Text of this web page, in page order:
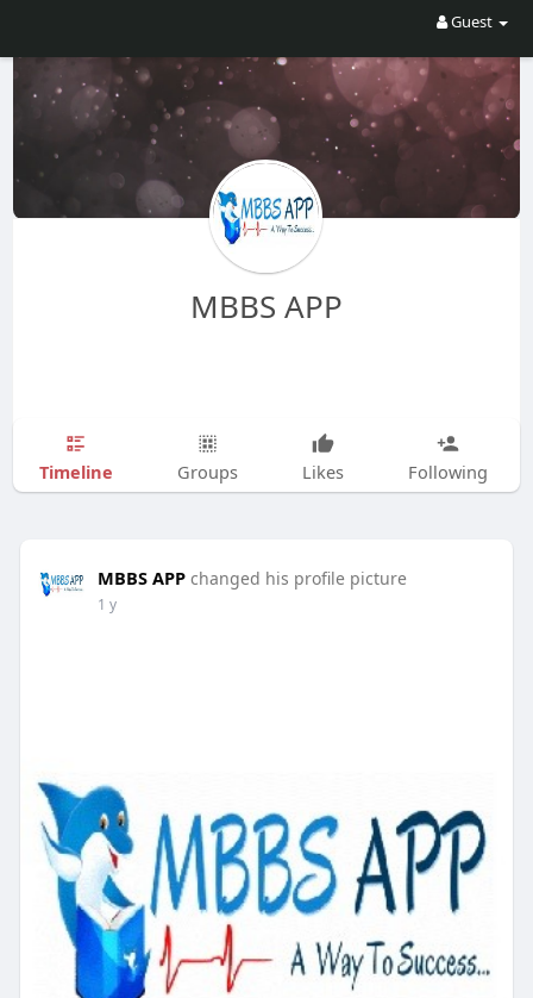
Guest
MBBS APP
Timeline Groups Likes Following
MBBS APP changed his profile picture
1 y